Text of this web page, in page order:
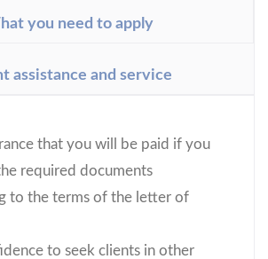
you need to apply
assistance and service
that you will be paid if you
required documents
to the terms of the letter of
to seek clients in other